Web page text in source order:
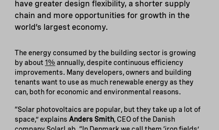
have greater design flexibility, a shorter supply
chain and more opportunities for growth in the
world’s largest economy.
The energy consumed by the building sector is growing
by about 1% annually, despite continuous efficiency
improvements. Many developers, owners and building
tenants want to use as much renewable energy as they
can, both for economic and environmental reasons.
“Solar photovoltaics are popular, but they take up a lot of
space,” explains Anders Smith, CEO of the Danish